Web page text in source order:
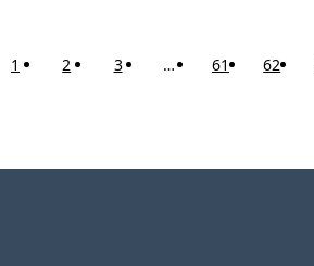
1 2 3 … 61 62